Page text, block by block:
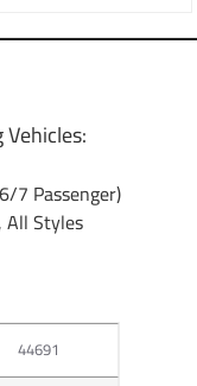
7 Passenger)
Styles
44691